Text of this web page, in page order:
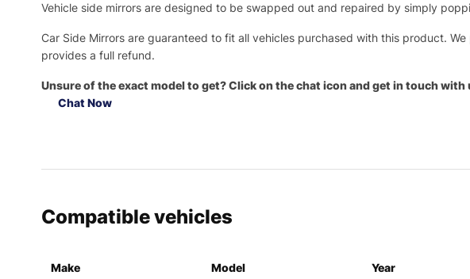
Vehicle side mirrors are designed to be swapped out and repaired by simply
Car Side Mirrors are guaranteed to fit all vehicles purchased with this product.
provides a full refund.
Unsure of the exact model to get? Click on the chat icon and get in touch
Chat Now
Compatible vehicles
Make Model Year